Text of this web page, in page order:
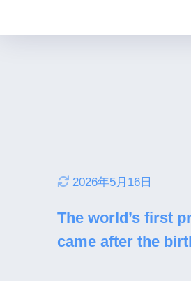
2026年5月16日
The world’s first
came after the